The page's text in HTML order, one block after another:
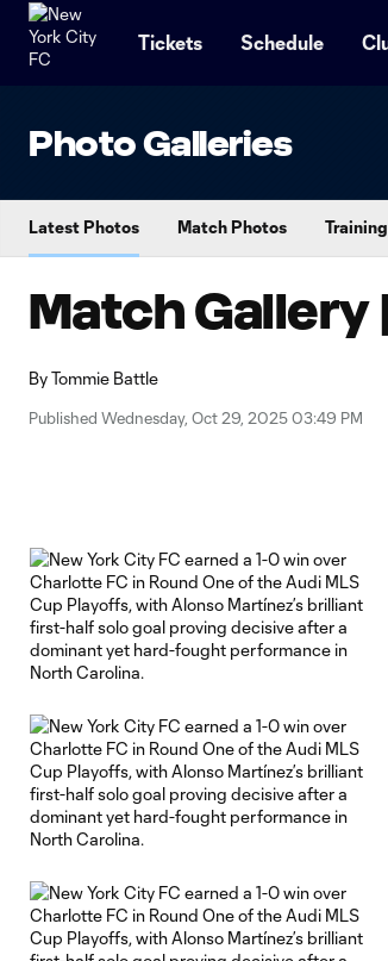
Tickets Schedule
Photo Galleries
Latest Photos Match Photos
Match Gallery
ByTommie Battle
Published Wednesday, Oct 29, 2025 03:49 PM